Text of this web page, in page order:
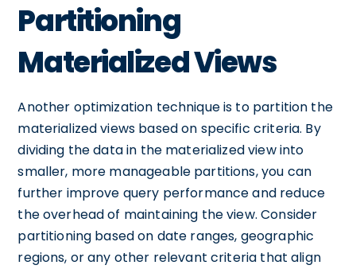
Partitioning
Materialized Views
Another optimization technique is to partition the
materialized views based on specific criteria. By
dividing the data in the materialized view into
smaller, more manageable partitions, you can
further improve query performance and reduce
the overhead of maintaining the view. Consider
partitioning based on date ranges, geographic
regions, or any other relevant criteria that align